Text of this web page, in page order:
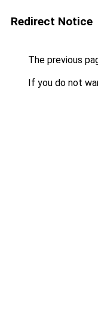
Redirect Notice
The previous
If you do not